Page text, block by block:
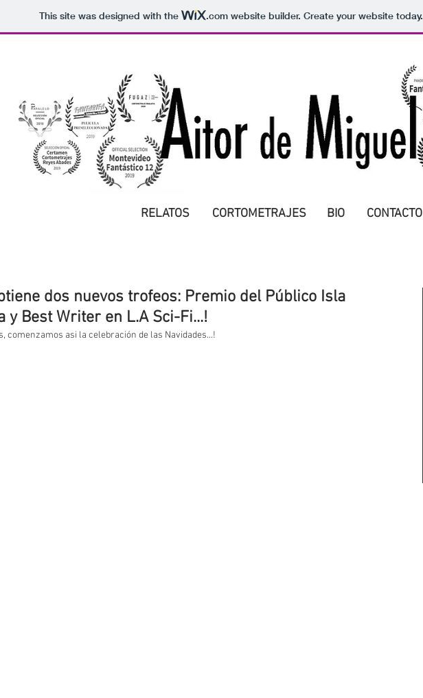
This site was designed with the .comwebsite builder. Create your website today.
RELATOS CORTOMETRAJES BIO CONTACTO
dos nuevos trofeos: Premio del Público Isla
y Best Writer en L.A Sci-Fi...!
comenzamos asi la celebración de las Navidades...!